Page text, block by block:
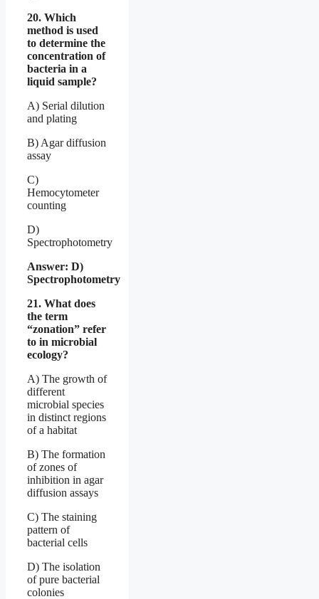
20. Which
method is used
to determine the
concentration of
bacteria in a
liquid sample?
A) Serial dilution
and plating
B) Agar diffusion
assay
C)
Hemocytometer
counting
D)
Spectrophotometry
Answer: D)
Spectrophotometry
21. What does
the term
“zonation” refer
to in microbial
ecology?
A) The growth of
different
microbial species
in distinct regions
of a habitat
B) The formation
of zones of
inhibition in agar
diffusion assays
C) The staining
pattern of
bacterial cells
D) The isolation
of pure bacterial
colonies